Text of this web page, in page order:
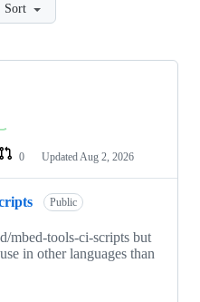
Sort
0 Updated Aug 2, 2026
Public
mbed-tools-ci-scripts but
in other languages than